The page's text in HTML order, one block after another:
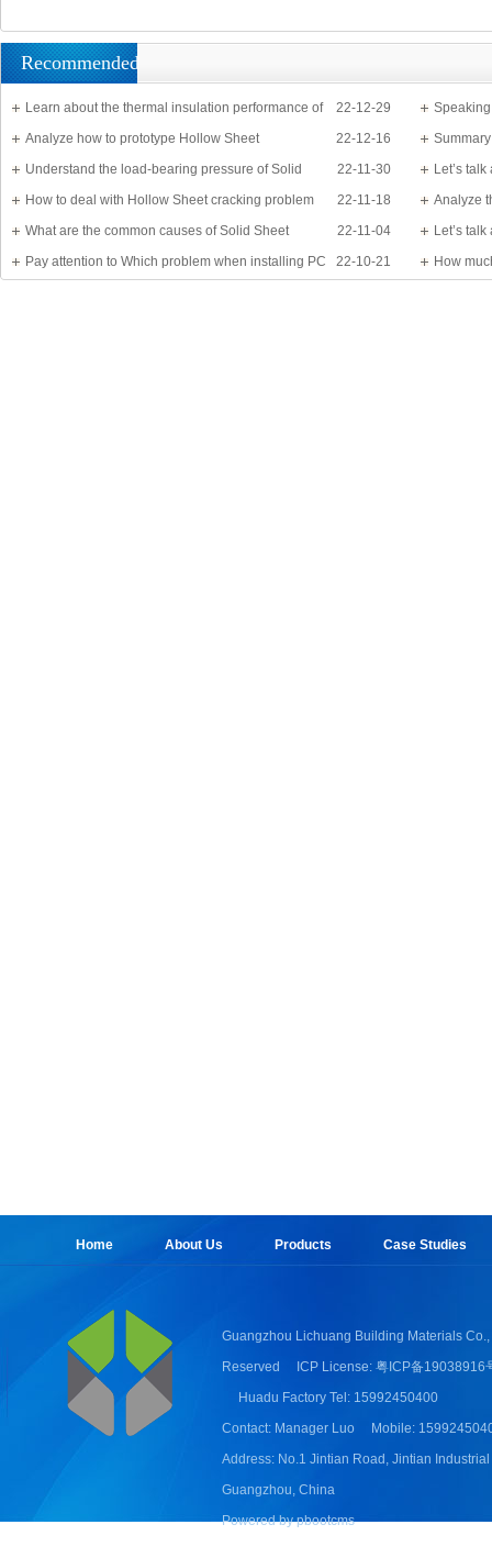
Recommended
22-12-29
Learn about the thermal insulation performance of
Solid Sheet
know?
22-12-16
Analyze how to prototype Hollow Sheet
22-11-30
Understand the load-bearing pressure of Solid
Sheet
Let’s
22-11-18
How to deal with Hollow Sheet cracking problem
Analyze
22-11-04
What are the common causes of Solid Sheet
damage?
Let’s
detail
22-10-21
Pay attention to Which problem when installing PC
How
Home About Us Products Case Studies
Guangzhou Lichuang Building Materials Co.,
Reserved
ICP License: 粤ICP备19038916
Huadu Factory Tel: 15992450400
Contact: Manager Luo
Mobile:
Address: No.1 Jintian Road, Jintian
Guangzhou, China
Powered by pbootcms